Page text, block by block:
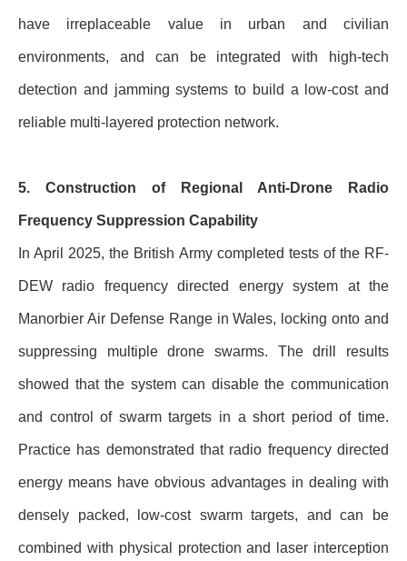
have irreplaceable value in urban and civilian
environments, and can be integrated with high-tech
detection and jamming systems to build a low-cost and
reliable multi-layered protection network.
5. Construction of Regional Anti-Drone Radio
Frequency Suppression Capability
In April 2025, the British Army completed tests of the RF-
DEW radio frequency directed energy system at the
Manorbier Air Defense Range in Wales, locking onto and
suppressing multiple drone swarms. The drill results
showed that the system can disable the communication
and control of swarm targets in a short period of time.
Practice has demonstrated that radio frequency directed
energy means have obvious advantages in dealing with
densely packed, low-cost swarm targets, and can be
combined with physical protection and laser interception